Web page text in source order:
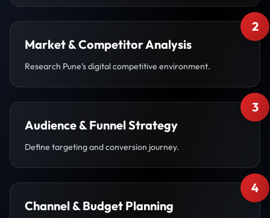
2
Market & Competitor Analysis
Research Pune’s digital competitive environment.
3
Audience & Funnel Strategy
Define targeting and conversion journey.
4
Channel & Budget Planning